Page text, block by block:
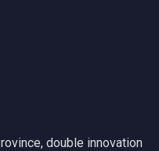
double innovation